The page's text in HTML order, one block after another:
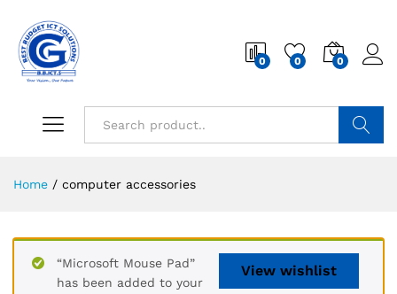
0 0 0
Home / computer accessories
View wishlist
“Microsoft Mouse Pad”
has been added to your